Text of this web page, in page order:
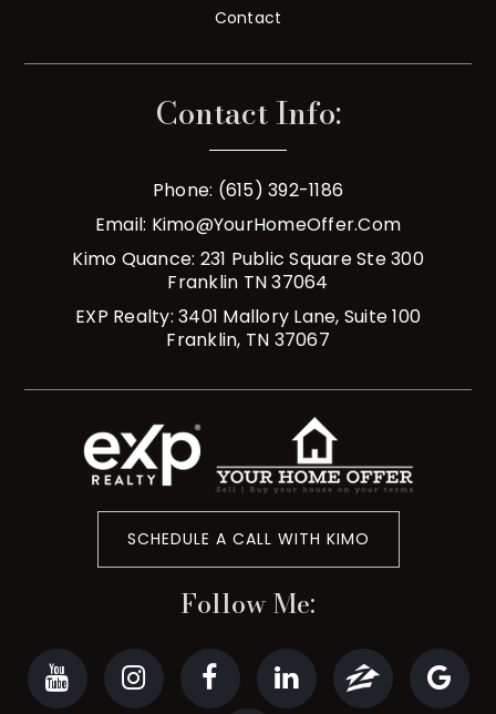
Contact
Contact Info:
Phone: (615) 392-1186
Email: Kimo@YourHomeOffer.com
Kimo Quance: 231 Public Square Ste 300
Franklin TN 37064
EXP Realty: 3401 Mallory Lane, Suite 100
Franklin, TN 37067
SCHEDULE A CALL WITH KIMO
Follow Me: